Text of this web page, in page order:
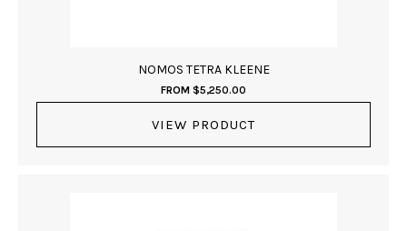
NOMOS TETRA KLEENE
FROM $5,250.00
VIEW PRODUCT